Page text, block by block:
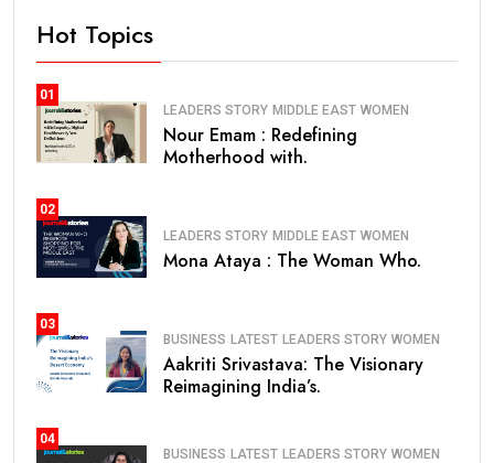
Hot Topics
01
LEADERS STORY MIDDLE EAST WOMEN
Nour Emam : Redefining
Motherhood with.
02
LEADERS STORY MIDDLE EAST WOMEN
Mona Ataya : The Woman Who.
03
BUSINESS LATEST LEADERS STORY WOMEN
Aakriti Srivastava: The Visionary
Reimagining India’s.
04
BUSINESS LATEST LEADERS STORY WOMEN